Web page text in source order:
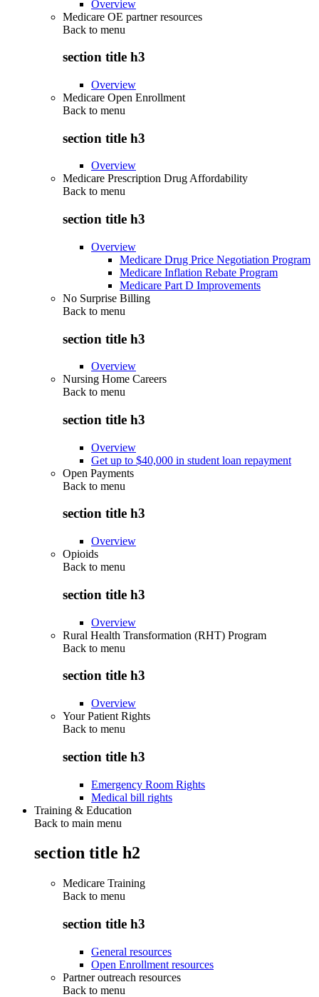
Overview
Medicare OE partner resources
Back to menu
section title h3
Overview
Medicare Open Enrollment
Back to menu
section title h3
Overview
Medicare Prescription Drug Affordability
Back to menu
section title h3
Overview
Medicare Drug Price Negotiation Program
Medicare Inflation Rebate Program
Medicare Part D Improvements
No Surprise Billing
Back to menu
section title h3
Overview
Nursing Home Careers
Back to menu
section title h3
Overview
Get up to $40,000 in student loan repayment
Open Payments
Back to menu
section title h3
Overview
Opioids
Back to menu
section title h3
Overview
Rural Health Transformation (RHT) Program
Back to menu
section title h3
Overview
Your Patient Rights
Back to menu
section title h3
Emergency Room Rights
Medical bill rights
Training & Education
Back to main menu
section title h2
Medicare Training
Back to menu
section title h3
General resources
Open Enrollment resources
Partner outreach resources
Back to menu